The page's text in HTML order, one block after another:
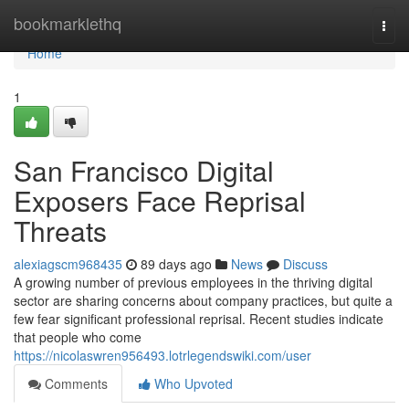
bookmarklethq
Home
Home
1
San Francisco Digital
Exposers Face Reprisal
Threats
alexiagscm968435 89 days ago News
Discuss
A growing number of previous employees in the thriving digital
sector are sharing concerns about company practices, but quite a
few fear significant professional reprisal. Recent studies indicate
that people who come
https://nicolaswren956493.lotrlegendswiki.com/user
Comments
Who Upvoted